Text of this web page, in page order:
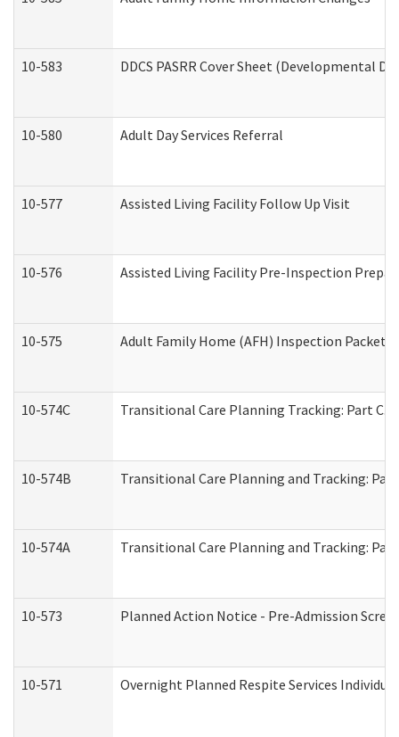
10-583 DDCS PASRR Cover Sheet (Developmental
10-580 Adult Day Services Referral
10-577 Assisted Living Facility Follow Up Visit
10-576 Assisted Living Facility Pre-Inspection
10-575 Adult Family Home (AFH) Inspection Packet
10-574C Transitional Care Planning Tracking: Part
10-574B Transitional Care Planning and Tracking:
10-574A Transitional Care Planning and Tracking:
10-573 Planned Action Notice - Pre-Admission
10-571 Overnight Planned Respite Services